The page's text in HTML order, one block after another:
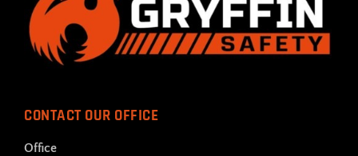
CONTACT OUR OFFICE
Office